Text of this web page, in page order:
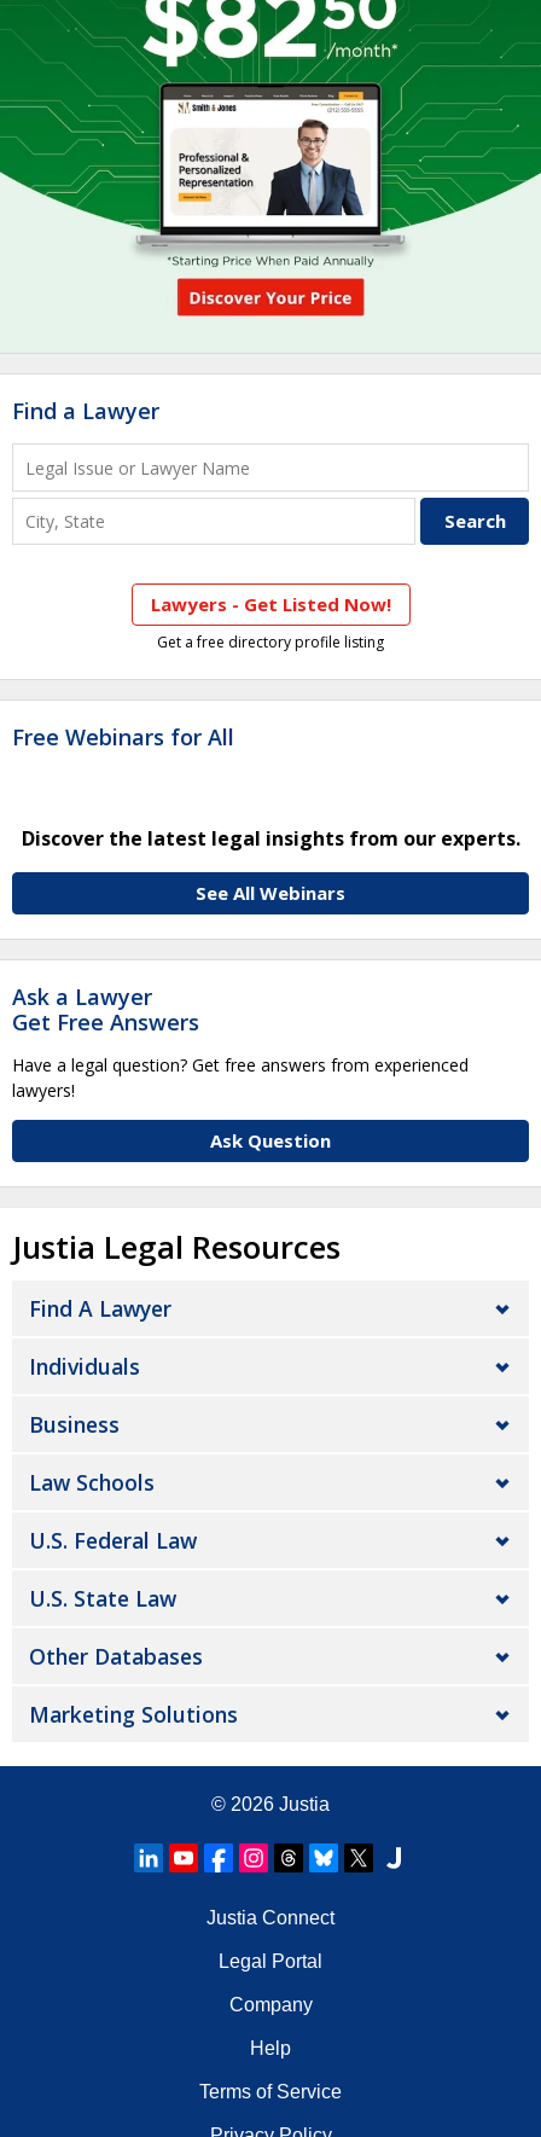
Find a Lawyer
Lawyers - Get Listed Now!
Get a free directory profile listing
Free Webinars for All
Discover the latest legal insights from our experts.
See All Webinars
Ask a Lawyer
Get Free Answers
Have a legal question? Get free answers from experienced
lawyers!
Ask Question
Justia Legal Resources
Find A Lawyer
Individuals
Business
Law Schools
U.S. Federal Law
U.S. State Law
Other Databases
Marketing Solutions
© 2026 Justia
Justia Connect
Legal Portal
Company
Help
Terms of Service